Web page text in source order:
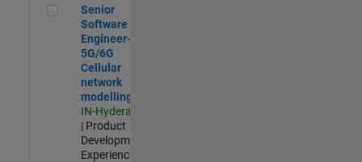
Senior Software Engineer- 5G/6G Cellular network modelling
Senior
Software
Engineer-
5G/6G
Cellular
network
modelling
IN-Hyderabad
| Product
Development |
Experienced